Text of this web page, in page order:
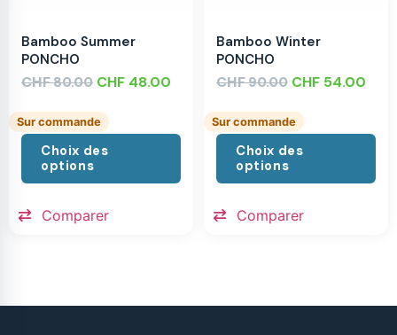
Bamboo Summer
PONCHO
CHF80.00 CHF 48.00
Sur commande
Choix des
options
Comparer
Bamboo Winter
PONCHO
CHF90.00 CHF 54.00
Sur commande
Choix des
options
Comparer